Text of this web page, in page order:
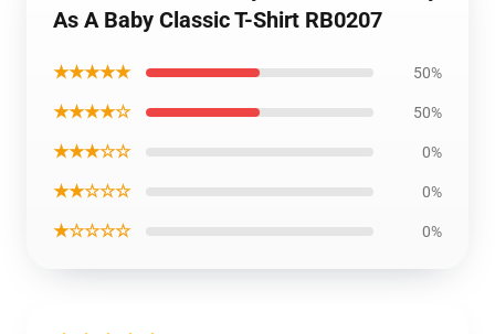
As A Baby Classic T-Shirt RB0207
★★★★★ 50%
★★★★☆ 50%
★★★☆☆ 0%
★★☆☆☆ 0%
★☆☆☆☆ 0%